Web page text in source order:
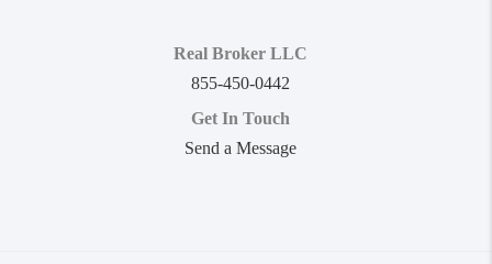
Real Broker LLC
855-450-0442
Get In Touch
Send a Message